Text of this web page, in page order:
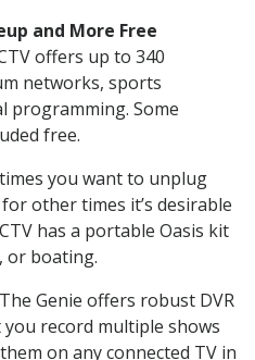
and More Free
offers up to 340
networks, sports
programming. Some
free.
you want to unplug
other times it’s desirable
has a portable Oasis kit
or boating.
Genie offers robust DVR
record multiple shows
on any connected TV in